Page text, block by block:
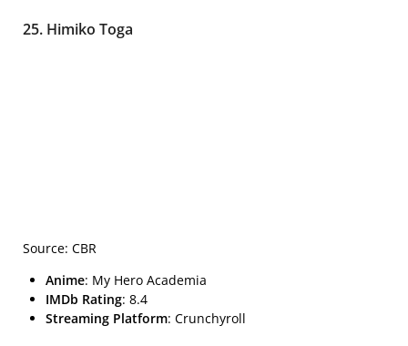
25. Himiko Toga
Source: CBR
Anime: My Hero Academia
IMDb Rating: 8.4
Streaming Platform: Crunchyroll